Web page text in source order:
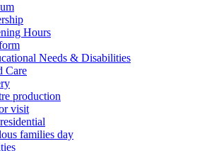
Hours
Needs & Disabilities
Care
production
visit
families day